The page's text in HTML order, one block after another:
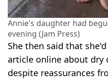
Annie's daughter had
evening (Jam Press)
She then said that
article online about dry
despite reassurances